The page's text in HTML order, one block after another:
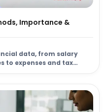
Importance &
data, from salary
to expenses and tax
important role in
into structured
The types of